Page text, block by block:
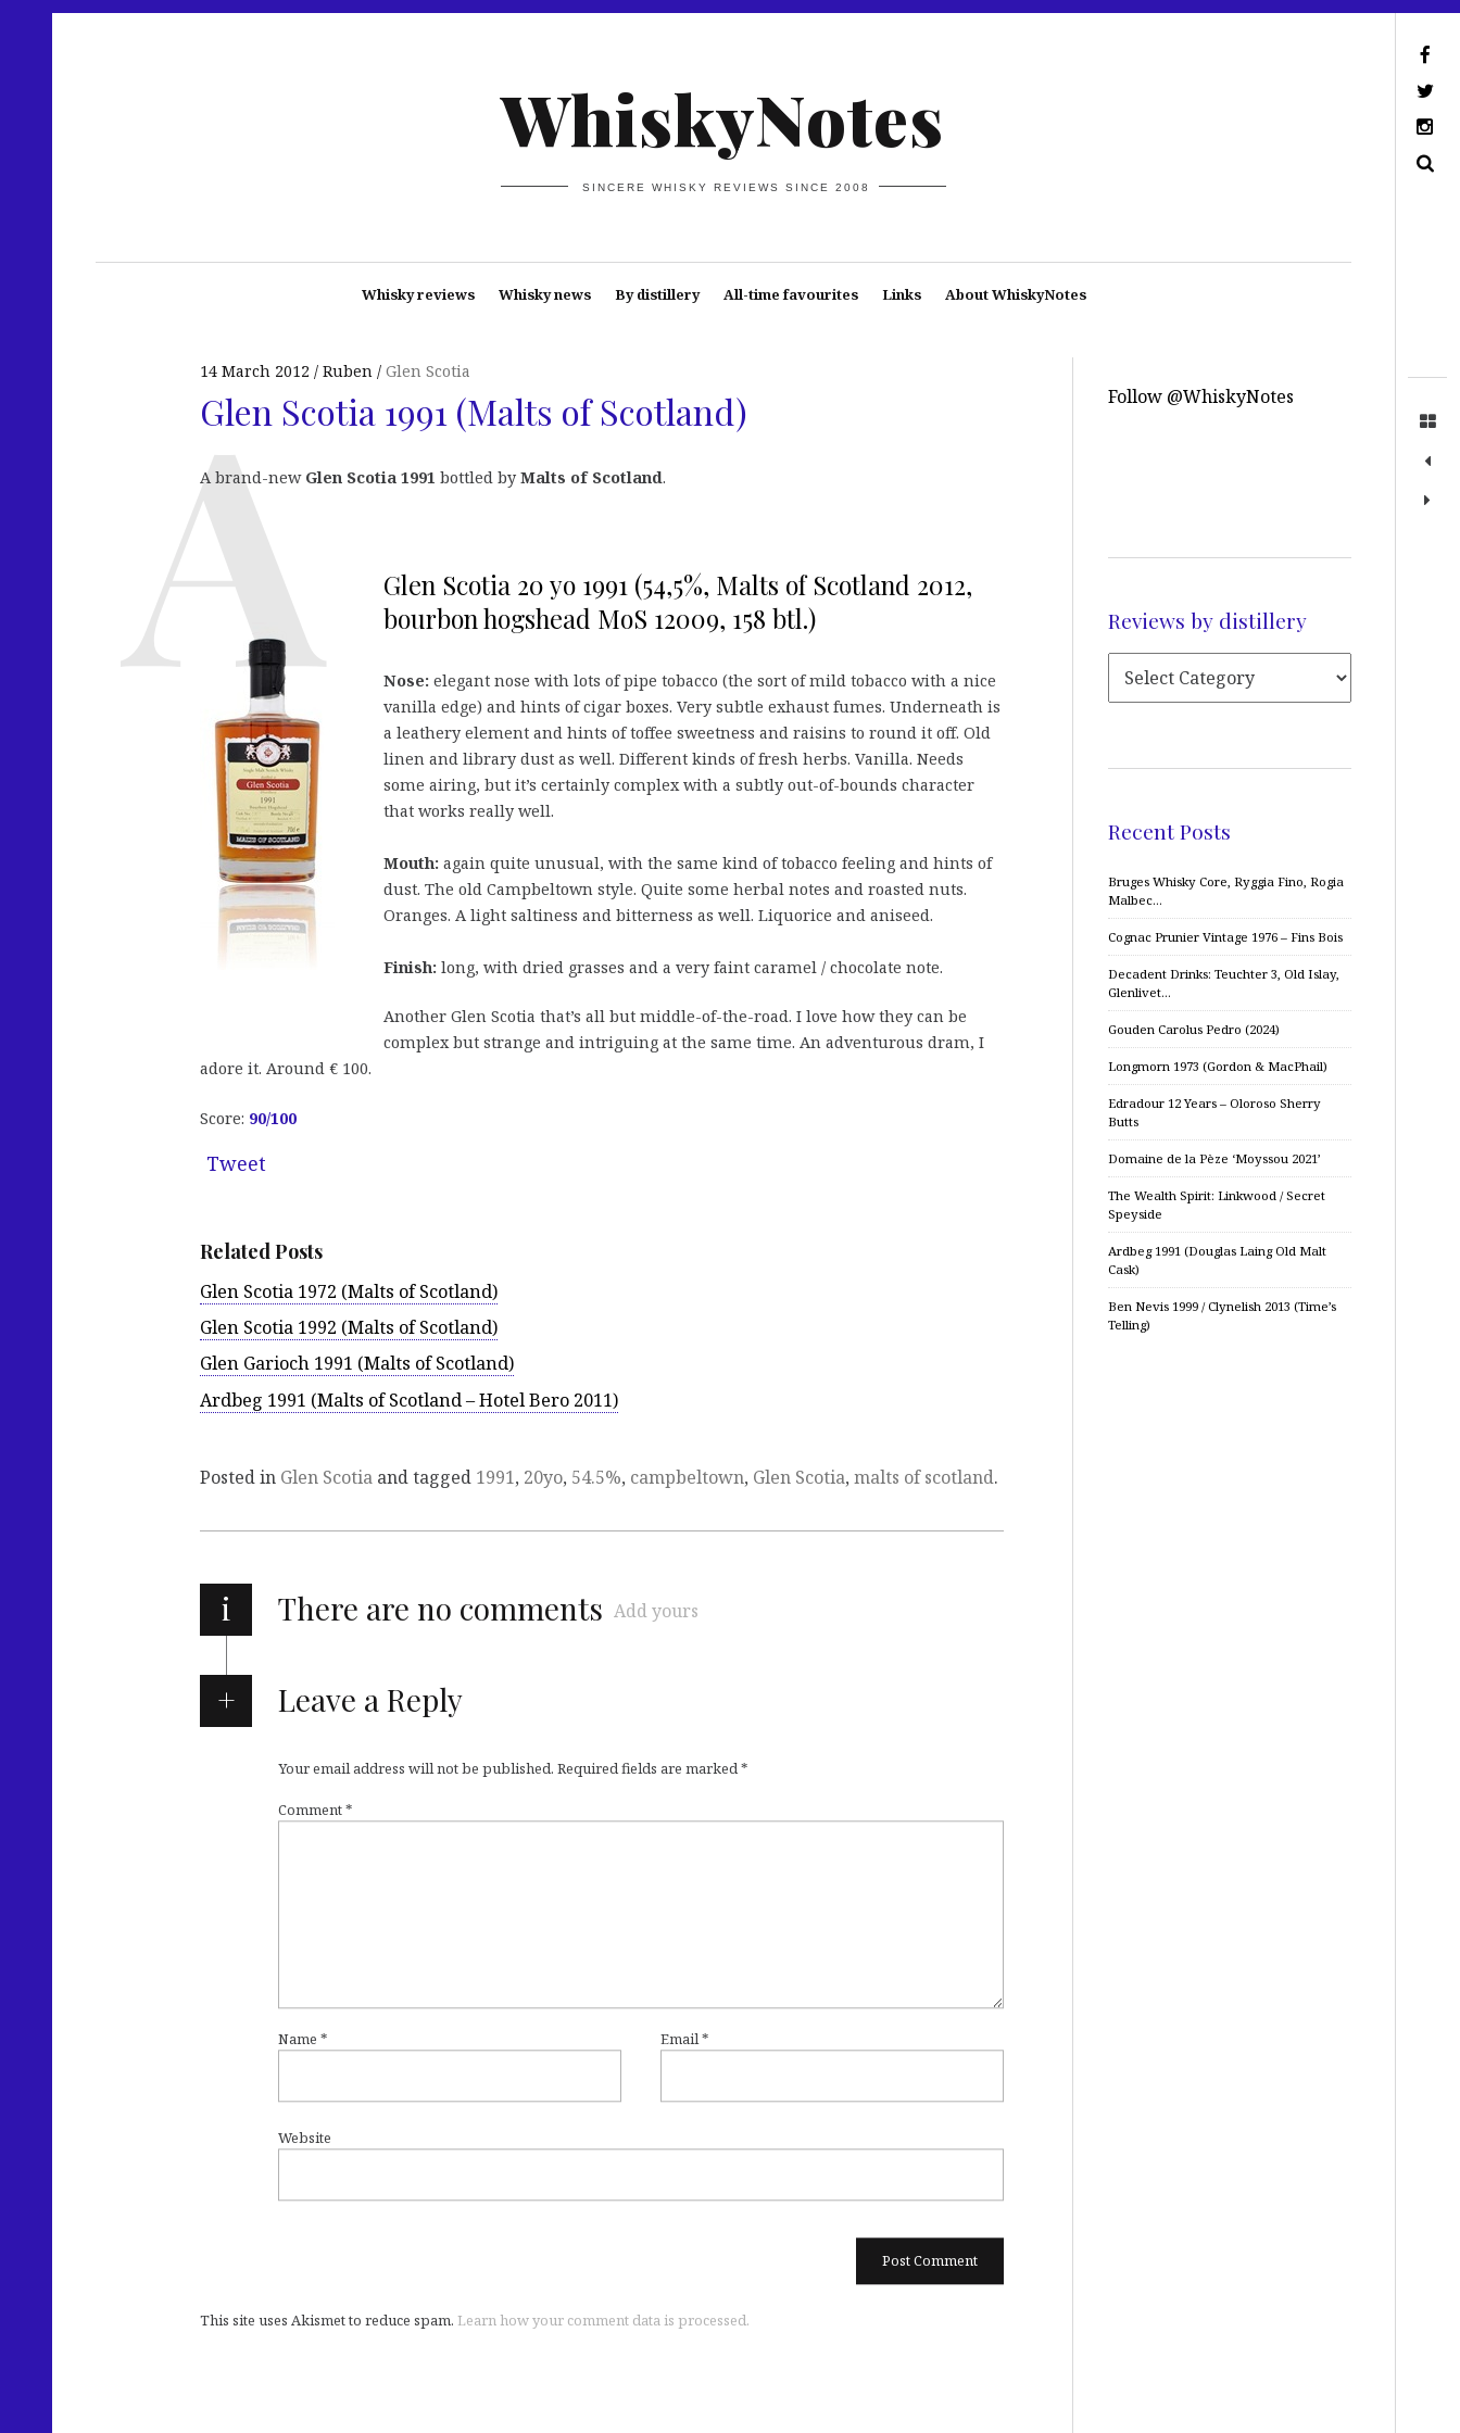
WhiskyNotes
SINCERE WHISKY REVIEWS SINCE 2008
Whisky reviews Whisky news By distillery All-time favourites Links About WhiskyNotes
14 March 2012 Ruben Glen Scotia
Glen Scotia 1991 (Malts of Scotland)
A brand-new Glen Scotia 1991 bottled by Malts of Scotland.
Glen Scotia 20 yo 1991 (54,5%, Malts of Scotland 2012,
bourbon hogshead MoS 12009, 158 btl.)
Nose: elegant nose with lots of pipe tobacco (the sort of mild tobacco with a nice
vanilla edge) and hints of cigar boxes. Very subtle exhaust fumes. Underneath is
a leathery element and hints of toffee sweetness and raisins to round it off. Old
linen and library dust as well. Different kinds of fresh herbs. Vanilla. Needs
some airing, but it’s certainly complex with a subtly out-of-bounds character
that works really well.
Mouth: again quite unusual, with the same kind of tobacco feeling and hints of
dust. The old Campbeltown style. Quite some herbal notes and roasted nuts.
Oranges. A light saltiness and bitterness as well. Liquorice and aniseed.
Finish: long, with dried grasses and a very faint caramel / chocolate note.
Another Glen Scotia that’s all but middle-of-the-road. I love how they can be
complex but strange and intriguing at the same time. An adventurous dram, I
adore it. Around € 100.
Score: 90/100
Tweet
Related Posts
Glen Scotia 1972 (Malts of Scotland)
Glen Scotia 1992 (Malts of Scotland)
Glen Garioch 1991 (Malts of Scotland)
Ardbeg 1991 (Malts of Scotland – Hotel Bero 2011)
Posted in Glen Scotia and tagged 1991, 20yo, 54.5%, campbeltown, Glen Scotia, malts of scotland.
i There are no comments Add yours
Leave a Reply
Your email address will not be published. Required fields are marked*
Comment*
Name * Email*
Website
This site uses Akismet to reduce spam. Learn how your comment data is processed.
Follow @WhiskyNotes
Reviews by distillery
Recent Posts
Bruges Whisky Core, Ryggia Fino, Rogia
Malbec…
Cognac Prunier Vintage 1976 – Fins Bois
Decadent Drinks: Teuchter 3, Old Islay,
Glenlivet…
Gouden Carolus Pedro (2024)
Longmorn 1973 (Gordon & MacPhail)
Edradour 12 Years – Oloroso Sherry
Butts
Domaine de la Pèze ‘Moyssou 2021’
The Wealth Spirit: Linkwood / Secret
Speyside
Ardbeg 1991 (Douglas Laing Old Malt
Cask)
Ben Nevis 1999 / Clynelish 2013 (Time’s
Telling)